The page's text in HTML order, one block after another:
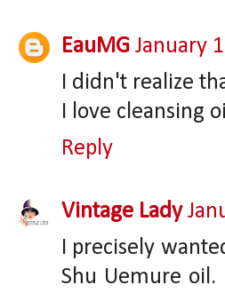
EauMG January
I didn't realize
I love cleansing
Reply
Vintage Lady
I precisely
Shu Uemure oil.